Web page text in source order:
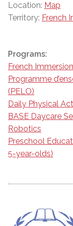
Location: Map
Territory: French
Programs:
French Immersion
Programme
(PELO)
Daily Physical
BASE Daycare
Robotics
Preschool
5-year-olds)